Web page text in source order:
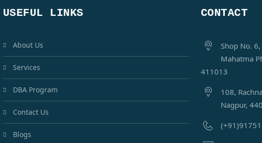
USEFUL LINKS
About Us
Services
DBA Program
Contact Us
Blogs
CONTACT
Shop No.
Mahatma
411013
108,
Nagpur,